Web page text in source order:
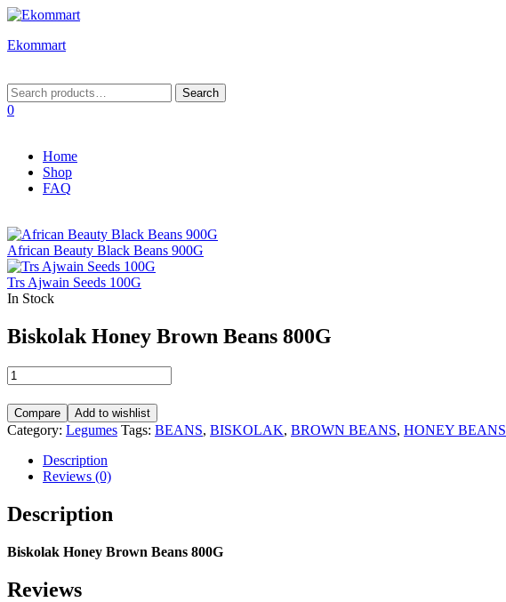
Ekommart
Menu
Search
for:
Search
0
Home
Shop
FAQ
African Beauty Black Beans 900G
Trs Ajwain Seeds 100G
In Stock
Biskolak Honey Brown Beans 800G
Biskolak
Honey
Brown
Beans
800G
quantity
Compare Add to wishlist
Category: Legumes Tags: BEANS, BISKOLAK, BROWN BEANS, HONEY BEANS
Description
Reviews (0)
Description
Biskolak Honey Brown Beans 800G
Reviews